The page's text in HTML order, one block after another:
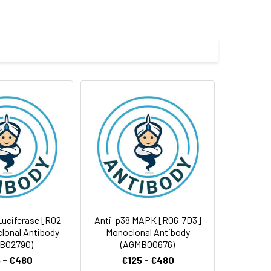
[R02-
Antibody
- €480
Anti-p38 MAPK [R06-7D3]
Monoclonal Antibody
(AGMB00676)
€125 - €480